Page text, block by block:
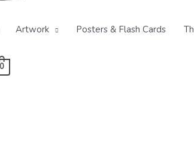
Artwork Posters & Flash Cards
0